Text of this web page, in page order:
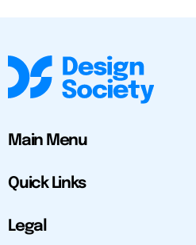
Main Menu
Quick Links
Legal